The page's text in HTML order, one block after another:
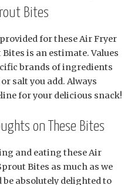
Bites
for these Air Fryer
is an estimate. Values
brands of ingredients
salt you add. Always
for your delicious snack!
on These Bites
and eating these Air
Bites as much as we
be absolutely delighted to